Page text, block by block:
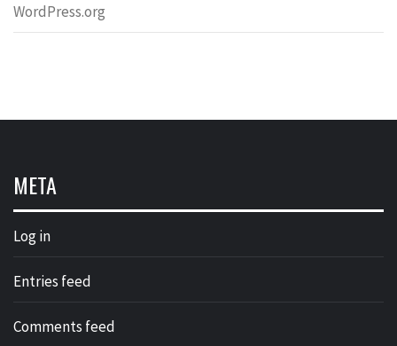
WordPress.org
META
Log in
Entries feed
Comments feed